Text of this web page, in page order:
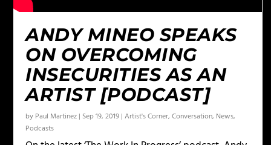
ANDY MINEO SPEAKS
ON OVERCOMING
INSECURITIES AS AN
ARTIST [PODCAST]
by Paul Martinez | Sep 19, 2019 |Artist's Corner,Conversation, News,
Podcasts